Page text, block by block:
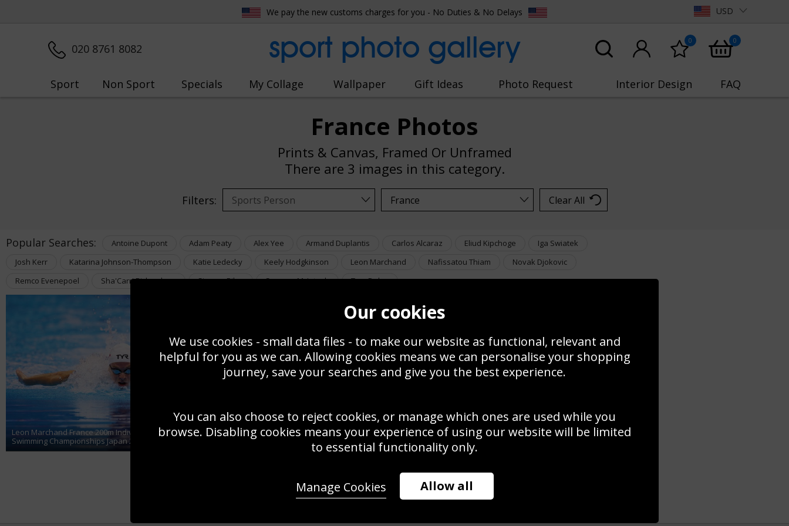
We pay the new customs charges for you - No Duties & No Delays USD
020 8761 8082 sport photo gallery 0 0
Sport Non Sport Specials My Collage Wallpaper Gift Ideas Photo Request Interior Design FAQ
France Photos
Prints & Canvas, Framed Or Unframed
There are 3 images in this category.
Filters: Clear All
Popular Searches: Antoine Dupont Adam Peaty Alex Yee Armand Duplantis Carlos Alcaraz Eliud Kipchoge
Iga Swiatek
Josh Kerr
Katarina Johnson-Thompson Katie Ledecky Keely Hodgkinson Leon Marchand Nafissatou Thiam
Novak Djokovic
Remco Evenepoel
Sha'Carri Richardson Simone Biles Summer McIntosh Tom Daley
Leon Marchand France 200m Individual Medley World
Swimming Championships Japan 2023
Antoine Dupont France v
Australia World Rugby
Sevens Series Vancouver
2024
Leon Marchand France 4 x 100m Medley Relay Final World
Swimming Championships Japan 2023
Our cookies
We use cookies - small data files - to make our website as functional, relevant and
helpful for you as we can. Allowing cookies means we can personalise your shopping
journey, save your searches and give you the best experience.
You can also choose to reject cookies, or manage which ones are used while you
browse. Disabling cookies means your experience of using our website will be limited
to essential functionality only.
Allow all
Manage Cookies